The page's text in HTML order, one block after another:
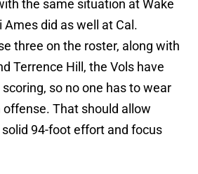
the same situation at Wake
Ames did as well at Cal.
three on the roster, along with
Terrence Hill, the Vols have
so no one has to wear
That should allow
94-foot effort and focus